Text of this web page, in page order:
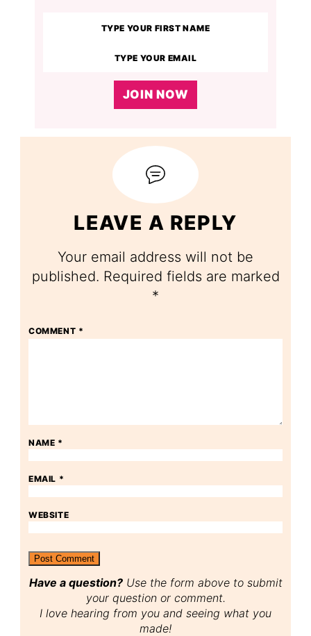
JOIN NOW
LEAVE A REPLY
Your email address will not be
published. Required fields are marked
*
COMMENT *
NAME *
EMAIL *
WEBSITE
Have a question?Use the form above to submit
your question or comment.
I love hearing from you and seeing what you
made!